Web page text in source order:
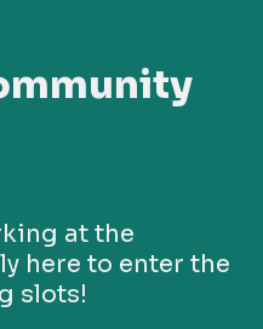
at the
here to enter the
slots!